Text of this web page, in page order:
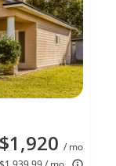
$1,920 / mo